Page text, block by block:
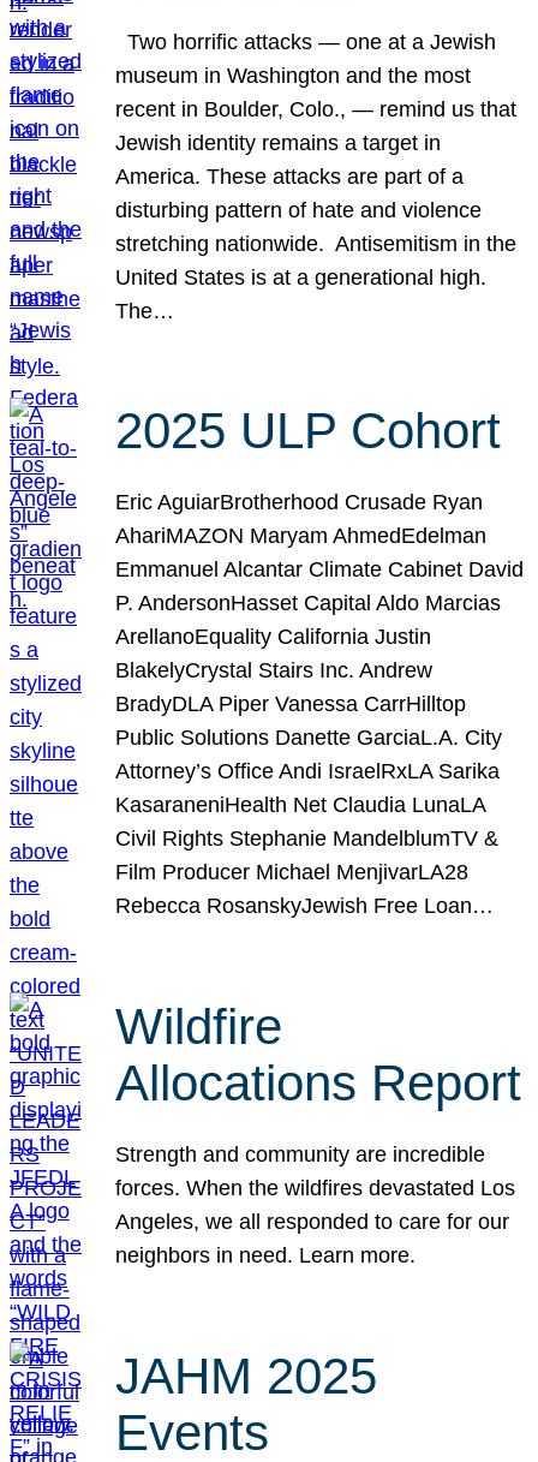
Two horrific attacks — one at a Jewish
museum in Washington and the most
recent in Boulder, Colo., — remind us that
Jewish identity remains a target in
America. These attacks are part of a
disturbing pattern of hate and violence
stretching nationwide. Antisemitism in the
United States is at a generational high.
The…
2025 ULP Cohort
Eric AguiarBrotherhood Crusade Ryan
AhariMAZON Maryam AhmedEdelman
Emmanuel Alcantar Climate Cabinet David
P. AndersonHasset Capital Aldo Marcias
ArellanoEquality California Justin
BlakelyCrystal Stairs Inc. Andrew
BradyDLA Piper Vanessa CarrHilltop
Public Solutions Danette GarciaL.A. City
Attorney’s Office Andi IsraelRxLA Sarika
KasaraneniHealth Net Claudia LunaLA
Civil Rights Stephanie MandelblumTV &
Film Producer Michael MenjivarLA28
Rebecca RosanskyJewish Free Loan…
Wildfire
Allocations Report
Strength and community are incredible
forces. When the wildfires devastated Los
Angeles, we all responded to care for our
neighbors in need. Learn more.
JAHM 2025
Events